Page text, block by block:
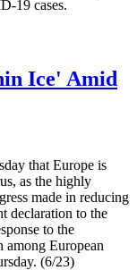
19 cases.
Ice' Amid
that Europe is
as the highly
made in reducing
declaration to the
to the
among European
(6/23)